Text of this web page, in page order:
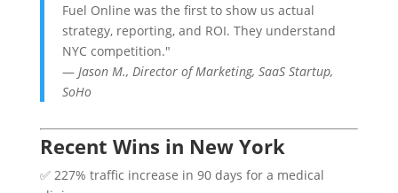
Fuel Online was the first to show us actual
strategy, reporting, and ROI. They understand
NYC competition."
— Jason M., Director of Marketing, SaaS Startup,
SoHo
Recent Wins in New York
✅ 227% traffic increase in 90 days for a medical